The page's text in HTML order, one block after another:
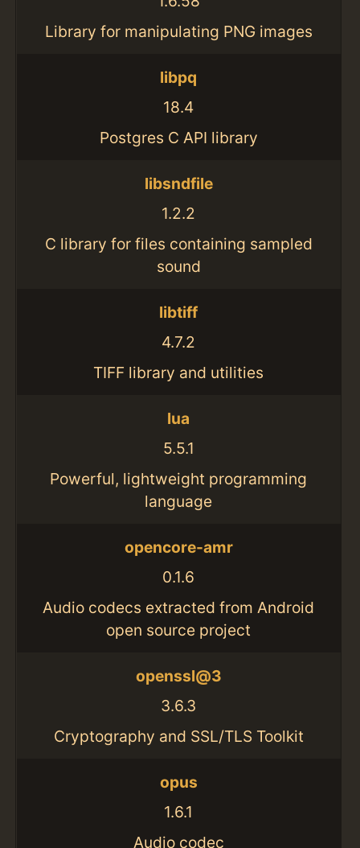
Library for manipulating PNG images
libpq
18.4
Postgres C API library
libsndfile
1.2.2
C library for files containing sampled
sound
libtiff
4.7.2
TIFF library and utilities
lua
5.5.1
Powerful, lightweight programming
language
opencore-amr
0.1.6
Audio codecs extracted from Android
open source project
openssl@3
3.6.3
Cryptography and SSL/TLS Toolkit
opus
1.6.1
Audio codec